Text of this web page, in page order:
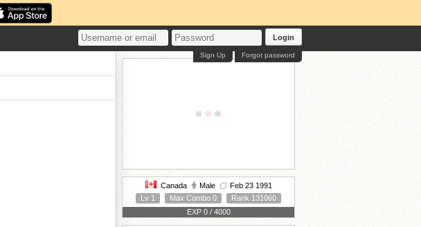
Login
Forgot password
Sign Up
Canada Male
Feb 23 1991
Lv 1
Max Combo 0
Rank 131060
EXP 0 / 4000